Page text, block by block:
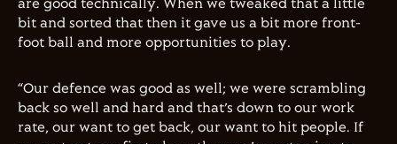
are good technically. When we tweaked that a little
bit and sorted that then it gave us a bit more front-
foot ball and more opportunities to play.
“Our defence was good as well; we were scrambling
back so well and hard and that’s down to our work
rate, our want to get back, our want to hit people. If